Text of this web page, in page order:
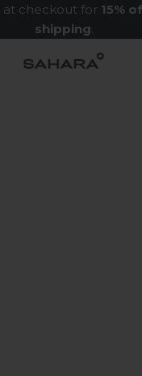
at checkout for 15%
shipping.
Zerodamage